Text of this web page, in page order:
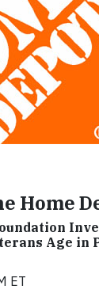
Home
Age in
ET